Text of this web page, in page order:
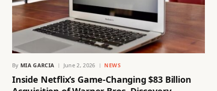
By MIA GARCIA June 2, 2026 NEWS
Inside Netflix’s Game-Changing $83 Billion